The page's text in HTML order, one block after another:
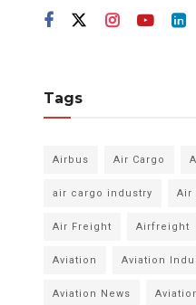
Tags
Airbus Air Cargo
air cargo industry Air
Air Freight Airfreight
Aviation Aviation
Aviation News